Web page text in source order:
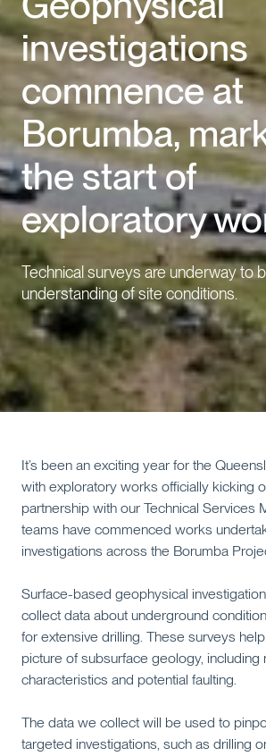
Careers
News & media
Events
Contact us
investigations
commence at
Borumba,
the start of
exploratory
Technical surveys are underway to
understanding of site conditions.
It’s been an exciting year for the
with exploratory works officially kicking
partnership with our Technical Services
teams have commenced works
investigations across the Borumba
Surface-based geophysical
collect data about underground
for extensive drilling. These surveys
picture of subsurface geology, including
characteristics and potential faulting.
The data we collect will be used to
targeted investigations, such as drilling